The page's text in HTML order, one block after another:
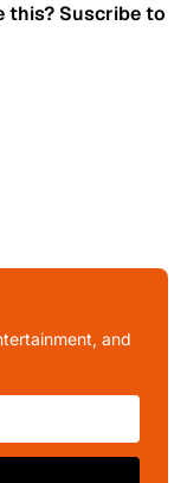
this? Suscribe to
and